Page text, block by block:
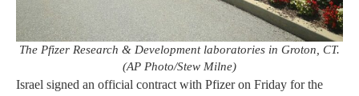
The Pfizer Research & Development laboratories in Groton, CT.
(AP Photo/Stew Milne)
Israel signed an official contract with Pfizer on Friday for the